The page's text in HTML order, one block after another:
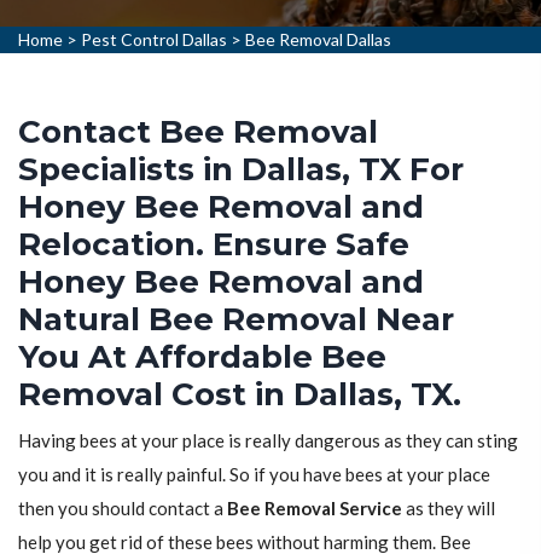
Home > Pest Control Dallas > Bee Removal Dallas
Contact Bee Removal
Specialists in Dallas, TX For
Honey Bee Removal and
Relocation. Ensure Safe
Honey Bee Removal and
Natural Bee Removal Near
You At Affordable Bee
Removal Cost in Dallas, TX.
Having bees at your place is really dangerous as they can sting
you and it is really painful. So if you have bees at your place
then you should contact a Bee Removal Service as they will
help you get rid of these bees without harming them. Bee